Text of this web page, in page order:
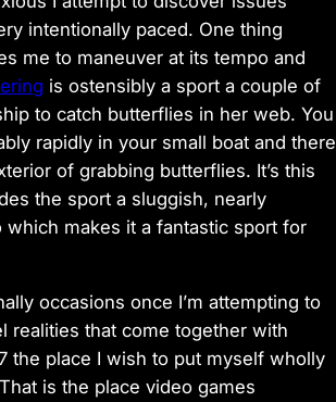
intentionally paced. One thing
me to maneuver at its tempo and
is ostensibly a sport a couple of
to catch butterflies in her web. You
rapidly in your small boat and there
of grabbing butterflies. It’s this
the sport a sluggish, nearly
which makes it a fantastic sport for
occasions once I’m attempting to
realities that come together with
the place I wish to put myself wholly
is the place video games